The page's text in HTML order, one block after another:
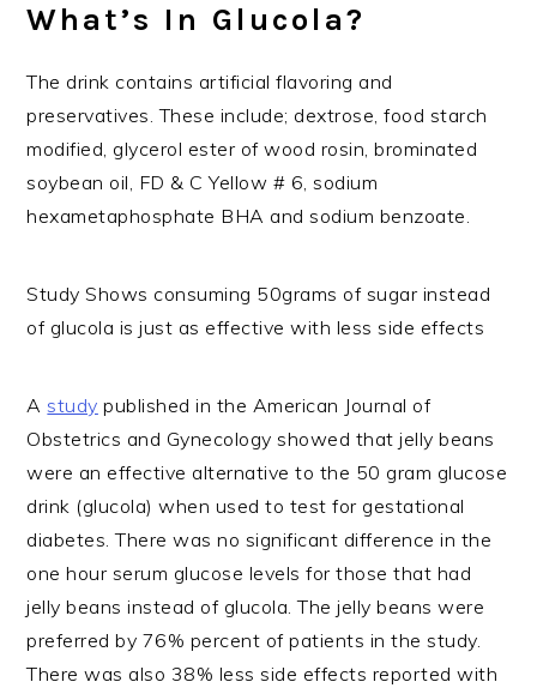
What’s In Glucola?
The drink contains artificial flavoring and
preservatives. These include; dextrose, food starch
modified, glycerol ester of wood rosin, brominated
soybean oil, FD & C Yellow # 6, sodium
hexametaphosphate BHA and sodium benzoate.
Study Shows consuming 50grams of sugar instead
of glucola is just as effective with less side effects
Astudy published in the American Journal of
Obstetrics and Gynecology showed that jelly beans
were an effective alternative to the 50 gram glucose
drink (glucola) when used to test for gestational
diabetes. There was no significant difference in the
one hour serum glucose levels for those that had
jelly beans instead of glucola. The jelly beans were
preferred by 76% percent of patients in the study.
There was also 38% less side effects reported with